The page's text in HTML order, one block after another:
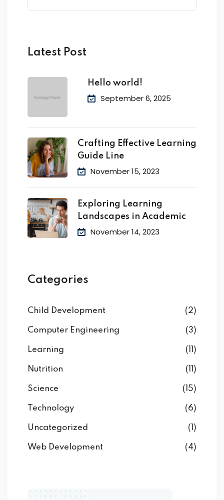
Latest Post
Hello world!
September 6, 2025
Crafting Effective Learning
Guide Line
November 15, 2023
Exploring Learning
Landscapes in Academic
November 14, 2023
Categories
Child Development (2)
Computer Engineering (3)
Learning (11)
Nutrition (11)
Science (15)
Technology (6)
Uncategorized (1)
Web Development (4)